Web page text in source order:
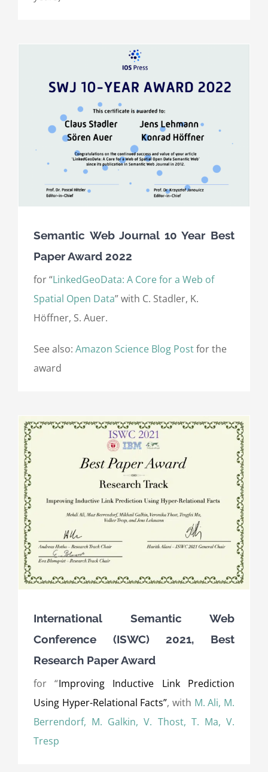
Semantic Web Journal 10 Year Best
Paper Award 2022
for “LinkedGeoData: A Core for a Web of
Spatial Open Data” with C. Stadler, K.
Höffner, S. Auer.
See also: Amazon Science Blog Postfor the
award
International Semantic Web
Conference (ISWC) 2021, Best
Research Paper Award
for “Improving Inductive Link Prediction
Using Hyper-Relational Facts”, with M. Ali, M.
Berrendorf, M. Galkin, V. Thost, T. Ma, V.
Tresp